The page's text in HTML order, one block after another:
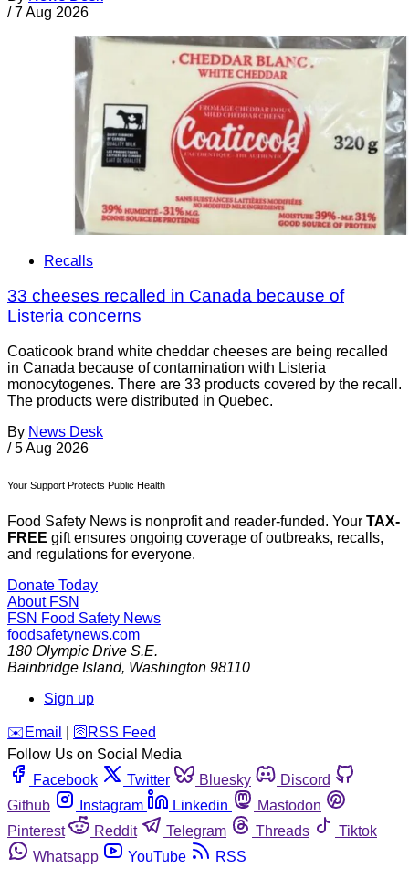
/ 7 Aug 2026
Recalls
33 cheeses recalled in Canada because of
Listeria concerns
Coaticook brand white cheddar cheeses are being recalled
in Canada because of contamination with Listeria
monocytogenes. There are 33 products covered by the recall.
The products were distributed in Quebec.
By News Desk
/ 5 Aug 2026
Your Support Protects Public Health
Food Safety News is nonprofit and reader-funded. Your TAX-
FREE gift ensures ongoing coverage of outbreaks, recalls,
and regulations for everyone.
Donate Today
About FSN
FSN Food Safety News
foodsafetynews.com
180 Olympic Drive S.E.
Bainbridge Island, Washington 98110
Sign up
️✉️ Email 🛜 RSS Feed
Follow Us on Social Media
Facebook
Twitter Bluesky
Discord
Github
Instagram Linkedin
Mastodon
Pinterest
Reddit Telegram Threads
Tiktok
Whatsapp
YouTube RSS